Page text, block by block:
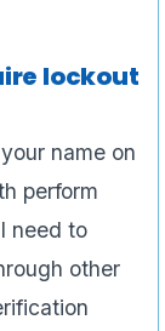
lockout
name on
perform
need to
other